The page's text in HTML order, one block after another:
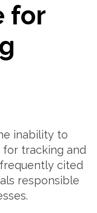
for
inability to
tracking and
cited
responsible